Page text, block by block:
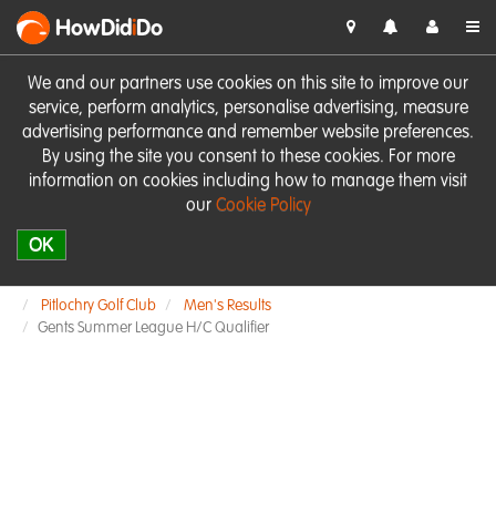
We and our partners use cookies on this site to improve our
service, perform analytics, personalise advertising, measure
advertising performance and remember website preferences.
By using the site you consent to these cookies. For more
information on cookies including how to manage them visit
our Cookie Policy
OK
HowDidiDo
Pitlochry Golf Club
Men's Results
Gents Summer League H/C Qualifier